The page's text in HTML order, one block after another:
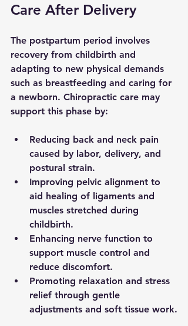
Care After Delivery
The postpartum period involves
recovery from childbirth and
adapting to new physical demands
such as breastfeeding and caring for
a newborn. Chiropractic care may
support this phase by:
Reducing back and neck pain
caused by labor, delivery, and
postural strain.
Improving pelvic alignment to
aid healing of ligaments and
muscles stretched during
childbirth.
Enhancing nerve function to
support muscle control and
reduce discomfort.
Promoting relaxation and stress
relief through gentle
adjustments and soft tissue work.